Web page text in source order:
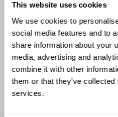
This website uses cookies
We use cookies to
social media features and to
share information about your
media, advertising and
combine it with other
them or that they’ve
services.
makes things really easy. We
and have a walk by herself in
neighbourhoods. This
family, we have a much more